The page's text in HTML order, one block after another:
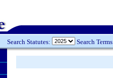
Search Statutes: Search